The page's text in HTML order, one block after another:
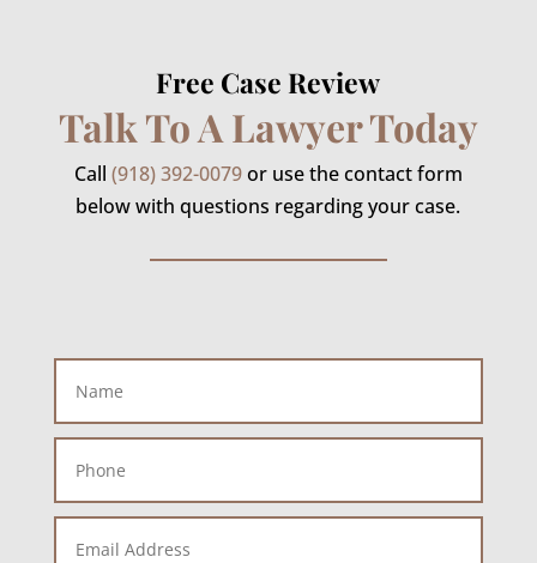
Free Case Review
Talk To A Lawyer Today
Call (918) 392-0079or use the contact form
below with questions regarding your case.